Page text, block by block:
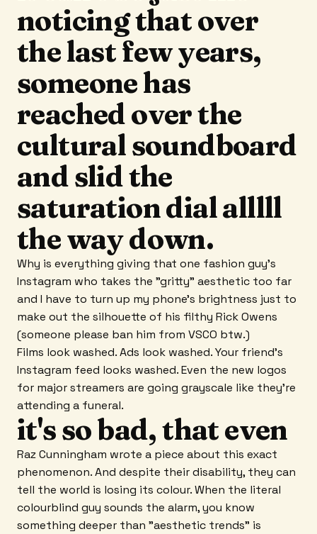
noticing that over
the last few years,
someone has
reached over the
cultural soundboard
and slid the
saturation dial alllll
the way down.
Why is everything giving that one fashion guy's
Instagram who takes the "gritty" aesthetic too far
and I have to turn up my phone's brightness just to
make out the silhouette of his filthy Rick Owens
(someone please ban him from VSCO btw.)
Films look washed. Ads look washed. Your friend's
Instagram feed looks washed. Even the new logos
for major streamers are going grayscale like they're
attending a funeral.
it's so bad, that even
Raz Cunningham wrote a piece about this exact
phenomenon. And despite their disability, they can
tell the world is losing its colour. When the literal
colourblind guy sounds the alarm, you know
something deeper than "aesthetic trends" is